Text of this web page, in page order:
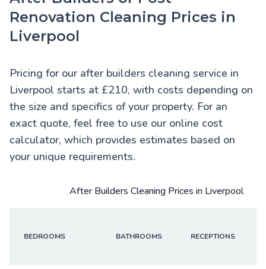
Renovation Cleaning Prices in
Liverpool
Pricing for our after builders cleaning service in
Liverpool starts at £210, with costs depending on
the size and specifics of your property. For an
exact quote, feel free to use our online cost
calculator, which provides estimates based on
your unique requirements.
After Builders Cleaning Prices in Liverpool
BEDROOMS BATHROOMS RECEPTIONS